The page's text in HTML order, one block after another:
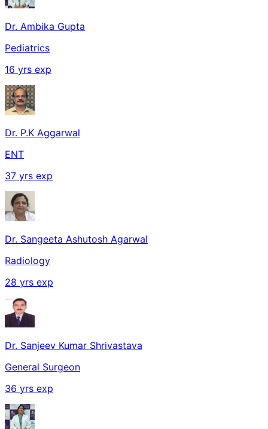
Dr. Ambika Gupta
Pediatrics
16 yrs exp
Dr. P.K Aggarwal
ENT
37 yrs exp
Dr. Sangeeta Ashutosh Agarwal
Radiology
28 yrs exp
Dr. Sanjeev Kumar Shrivastava
General Surgeon
36 yrs exp